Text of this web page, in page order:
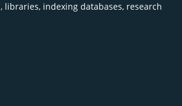
libraries, indexing databases, research
icon
icon